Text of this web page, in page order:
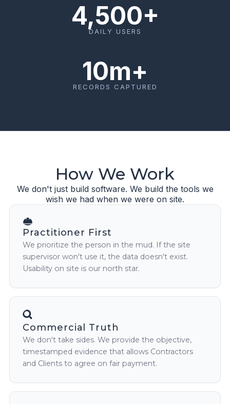
4,500+
DAILY USERS
10m+
RECORDS CAPTURED
How We Work
We don't just build software. We build the tools we
wish we had when we were on site.
Practitioner First
We prioritize the person in the mud. If the site
supervisor won't use it, the data doesn't exist.
Usability on site is our north star.
Commercial Truth
We don't take sides. We provide the objective,
timestamped evidence that allows Contractors
and Clients to agree on fair payment.